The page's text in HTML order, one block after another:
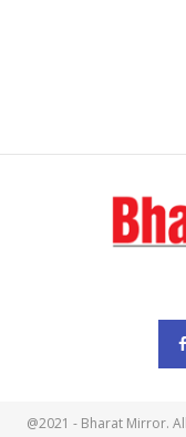
@2021 - Bharat Mirror.